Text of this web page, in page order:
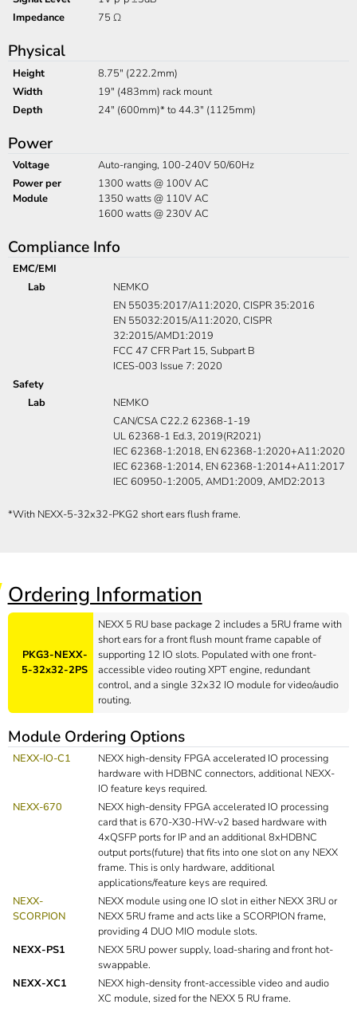
Impedance
75 Ω
Physical
Height
8.75" (222.2mm)
Width
19" (483mm) rack mount
Depth
24" (600mm)* to 44.3" (1125mm)
Power
Voltage
Auto-ranging, 100-240V 50/60Hz
Power per
Module
1300 watts @ 100V AC
1350 watts @ 110V AC
1600 watts @ 230V AC
Compliance Info
EMC/EMI
Lab
NEMKO
EN 55035:2017/A11:2020, CISPR 35:2016
EN 55032:2015/A11:2020, CISPR
32:2015/AMD1:2019
FCC 47 CFR Part 15, Subpart B
ICES-003 Issue 7: 2020
Safety
Lab
NEMKO
CAN/CSA C22.2 62368-1-19
UL 62368-1 Ed.3, 2019(R2021)
IEC 62368-1:2018, EN 62368-1:2020+A11:2020
IEC 62368-1:2014, EN 62368-1:2014+A11:2017
IEC 60950-1:2005, AMD1:2009, AMD2:2013
*With NEXX-5-32x32-PKG2 short ears flush frame.
Ordering Information
PKG3-NEXX-
5-32x32-2PS
NEXX 5 RU base package 2 includes a 5RU frame with
short ears for a front flush mount frame capable of
supporting 12 IO slots. Populated with one front-
accessible video routing XPT engine, redundant
control, and a single 32x32 IO module for video/audio
routing.
Module Ordering Options
NEXX-IO-C1
NEXX high-density FPGA accelerated IO processing
hardware with HDBNC connectors, additional NEXX-
IO feature keys required.
NEXX-670
NEXX high-density FPGA accelerated IO processing
card that is 670-X30-HW-v2 based hardware with
4xQSFP ports for IP and an additional 8xHDBNC
output ports(future) that fits into one slot on any NEXX
frame. This is only hardware, additional
applications/feature keys are required.
NEXX-
SCORPION
NEXX module using one IO slot in either NEXX 3RU or
NEXX 5RU frame and acts like a SCORPION frame,
providing 4 DUO MIO module slots.
NEXX-PS1
NEXX 5RU power supply, load-sharing and front hot-
swappable.
NEXX-XC1
NEXX high-density front-accessible video and audio
XC module, sized for the NEXX 5 RU frame.